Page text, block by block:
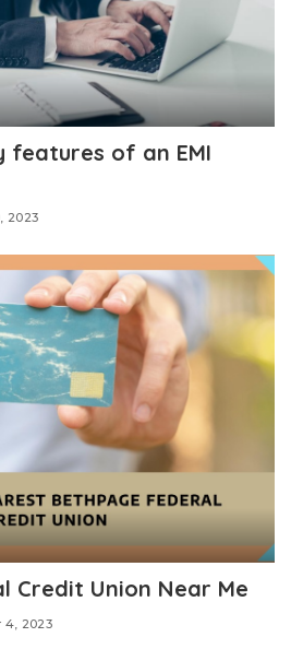
features of an EMI
2023
Credit Union Near Me
4, 2023